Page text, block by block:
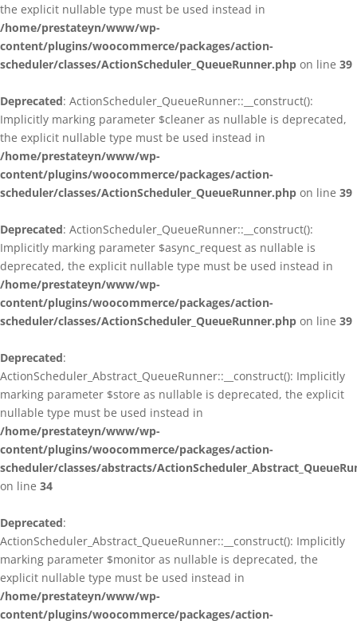
the explicit nullable type must be used instead in
/home/prestateyn/www/wp-
content/plugins/woocommerce/packages/action-
scheduler/classes/ActionScheduler_QueueRunner.php on line 39
Deprecated: ActionScheduler_QueueRunner::__construct():
Implicitly marking parameter $cleaner as nullable is deprecated,
the explicit nullable type must be used instead in
/home/prestateyn/www/wp-
content/plugins/woocommerce/packages/action-
scheduler/classes/ActionScheduler_QueueRunner.php on line 39
Deprecated: ActionScheduler_QueueRunner::__construct():
Implicitly marking parameter $async_request as nullable is
deprecated, the explicit nullable type must be used instead in
/home/prestateyn/www/wp-
content/plugins/woocommerce/packages/action-
scheduler/classes/ActionScheduler_QueueRunner.php on line 39
Deprecated:
ActionScheduler_Abstract_QueueRunner::__construct(): Implicitly
marking parameter $store as nullable is deprecated, the explicit
nullable type must be used instead in
/home/prestateyn/www/wp-
content/plugins/woocommerce/packages/action-
scheduler/classes/abstracts/
on line 34
Deprecated:
ActionScheduler_Abstract_QueueRunner::__construct(): Implicitly
marking parameter $monitor as nullable is deprecated, the
explicit nullable type must be used instead in
/home/prestateyn/www/wp-
content/plugins/woocommerce/packages/action-